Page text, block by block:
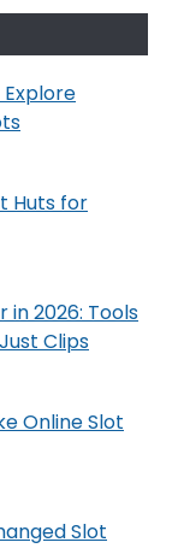
Explore
Huts for
2026: Tools
Clips
Online Slot
Slot